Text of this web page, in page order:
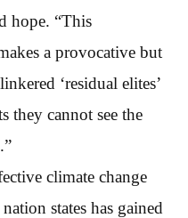
hope. “This
a provocative but
‘residual elites’
they cannot see the
climate change
states has gained